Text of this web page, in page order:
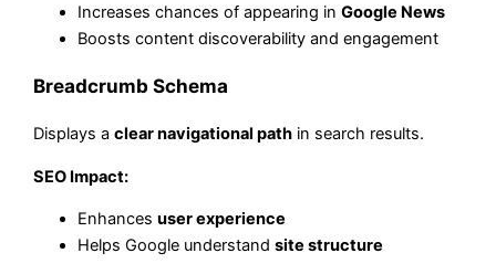
Increases chances of appearing inGoogle News
Boosts content discoverability and engagement
Breadcrumb Schema
Displays aclear navigational path in search results.
SEO Impact:
Enhancesuser experience
Helps Google understandsite structure